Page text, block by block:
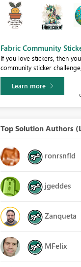
Fabric Community
If you love stickers, then
community sticker
Learn more
Top Solution Authors
ronrsnfld
jgeddes
Zanqueta
MFelix